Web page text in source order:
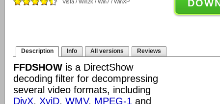
Vista / Win2k / Win7 / WinXP
Description Info All versions Reviews
FFDSHOW is a DirectShow
decoding filter for decompressing
several video formats, including
DivX, XviD, WMV, MPEG-1 and